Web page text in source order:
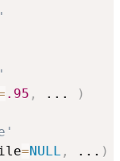
.95 , ... )
=NULL , ... )